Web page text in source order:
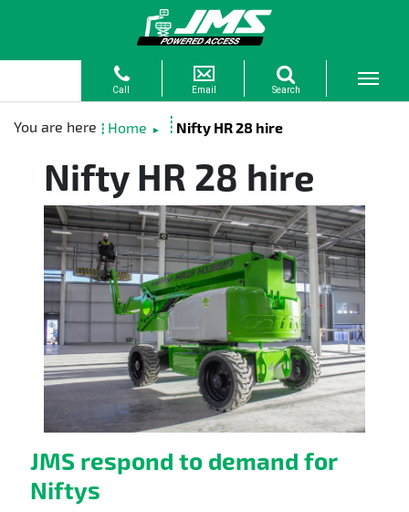
Home ► Nifty HR 28 hire
Nifty HR 28 hire
JMS respond to demand for
Niftys